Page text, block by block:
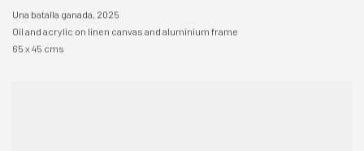
Una batalla ganada, 2025
Oil and acrylic on linen canvas and aluminium frame
65 x 45 cms